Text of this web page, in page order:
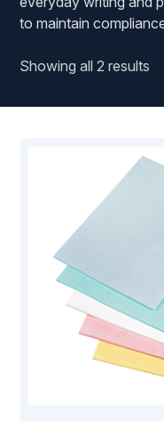
to maintain
Showing all 2 results